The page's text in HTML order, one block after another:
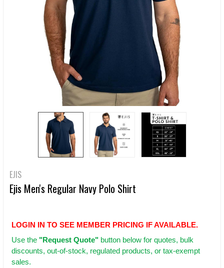
EJIS
Ejis Men's Regular Navy Polo Shirt
LOGIN IN TO SEE MEMBER PRICING IF AVAILABLE.
Use the "Request Quote" button below for quotes, bulk
discounts, out-of-stock, regulated products, or tax-exempt
sales.